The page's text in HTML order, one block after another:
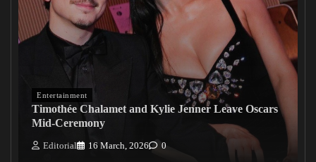
Entertainment
Timothée Chalamet and Kylie Jenner Leave Oscars
Mid-Ceremony
Editorial 16 March, 2026 0